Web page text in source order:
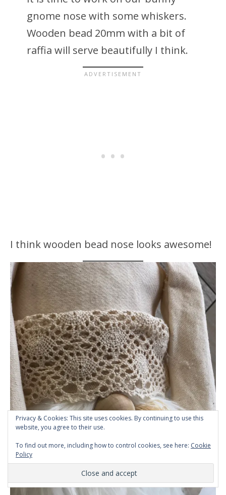
gnome nose with some whiskers.
Wooden bead 20mm with a bit of
raffia will serve beautifully I think.
I think wooden bead nose looks awesome!
Privacy & Cookies: This site uses cookies. By continuing to use this
website, you agree to their use.
To find out more, including how to control cookies, see here: Cookie
Policy